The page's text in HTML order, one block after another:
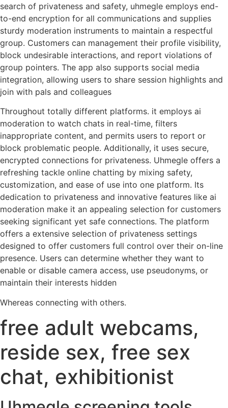
search of privateness and safety, uhmegle employs end-
to-end encryption for all communications and supplies
sturdy moderation instruments to maintain a respectful
group. Customers can management their profile visibility,
block undesirable interactions, and report violations of
group pointers. The app also supports social media
integration, allowing users to share session highlights and
join with pals and colleagues
Throughout totally different platforms. it employs ai
moderation to watch chats in real-time, filters
inappropriate content, and permits users to report or
block problematic people. Additionally, it uses secure,
encrypted connections for privateness. Uhmegle offers a
refreshing tackle online chatting by mixing safety,
customization, and ease of use into one platform. Its
dedication to privateness and innovative features like ai
moderation make it an appealing selection for customers
seeking significant yet safe connections. The platform
offers a extensive selection of privateness settings
designed to offer customers full control over their on-line
presence. Users can determine whether they want to
enable or disable camera access, use pseudonyms, or
maintain their interests hidden
Whereas connecting with others.
free adult webcams,
reside sex, free sex
chat, exhibitionist